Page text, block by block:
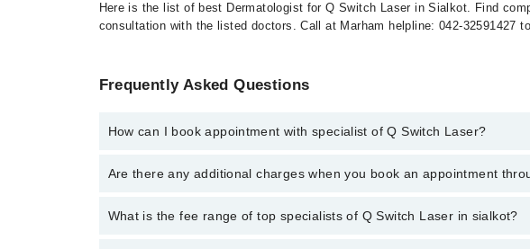
Here is the list of best Dermatologist for Q Switch Laser in Sialkot. Find
consultation with the listed doctors. Call at Marham helpline: 042-32591427
Frequently Asked Questions
How can I book appointment with specialist of Q Switch Laser?
To book your appointment with a specialist of Q Switch Laser in sialkot,
Are there any additional charges when you book an appointment
No, there are no extra charges to book an appointment through marham.pk
What is the fee range of top specialists of Q Switch Laser in sialkot?